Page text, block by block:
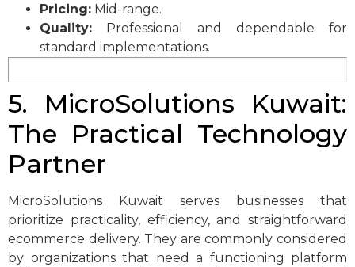
Pricing: Mid-range.
Quality: Professional and dependable for
standard implementations.
5. MicroSolutions Kuwait:
The Practical Technology
Partner
MicroSolutions Kuwait serves businesses that
prioritize practicality, efficiency, and straightforward
ecommerce delivery. They are commonly considered
by organizations that need a functioning platform